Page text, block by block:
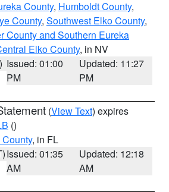
County, Humboldt County,
County, Southwest Elko County,
County and Southern Eureka
Elko County, in NV
Issued: 01:00
PM
Updated: 11:27
PM
(View Text) expires
()
, in FL
Issued: 01:35
AM
Updated: 12:18
AM